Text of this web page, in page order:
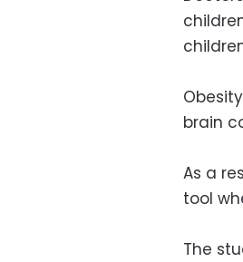
brain
As a
tool
The